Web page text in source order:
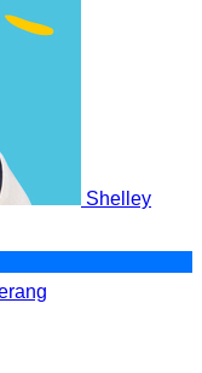
Shelley